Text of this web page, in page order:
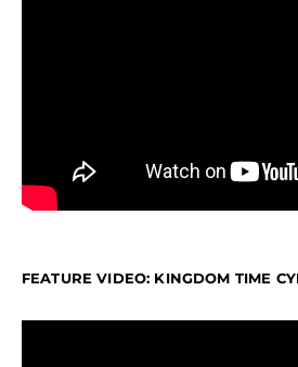
FEATURE VIDEO: KINGDOM TIME